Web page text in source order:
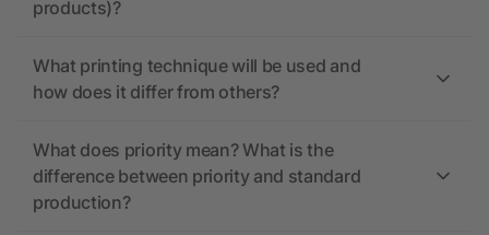
products)?
What printing technique will be used and
how does it differ from others?
What does priority mean? What is the
difference between priority and standard
production?